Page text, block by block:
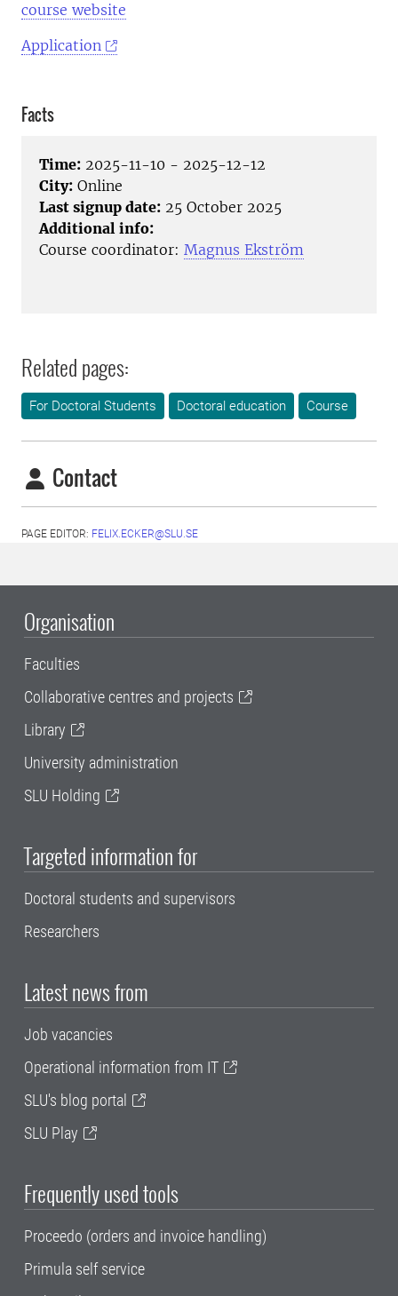
course website
Application
Facts
Time: 2025-11-10 - 2025-12-12
City: Online
Last signup date: 25 October 2025
Additional info:
Course coordinator: Magnus Ekström
Related pages:
For Doctoral Students Doctoral education Course
Contact
PAGE EDITOR: FELIX.ECKER@SLU.SE
Organisation
Faculties
Collaborative centres and projects
Library
University administration
SLU Holding
Targeted information for
Doctoral students and supervisors
Researchers
Latest news from
Job vacancies
Operational information from IT
SLU's blog portal
SLU Play
Frequently used tools
Proceedo (orders and invoice handling)
Primula self service